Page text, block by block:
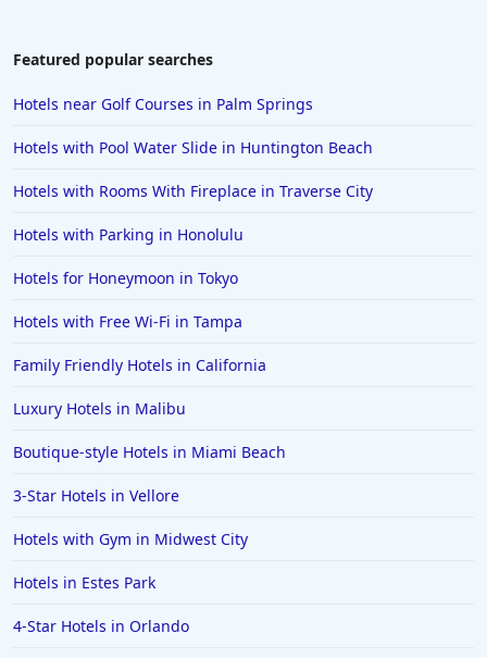
3-Star Hotels in Jamshedpur
3-Star Hotels in Tamil Nadu
3-Star Hotels in Brussels
3-Star Hotels in Maharashtra
Featured popular searches
Hotels near Golf Courses in Palm Springs
Hotels with Pool Water Slide in Huntington Beach
Hotels with Rooms With Fireplace in Traverse City
Hotels with Parking in Honolulu
Hotels for Honeymoon in Tokyo
Hotels with Free Wi-Fi in Tampa
Family Friendly Hotels in California
Luxury Hotels in Malibu
Boutique-style Hotels in Miami Beach
3-Star Hotels in Vellore
Hotels with Gym in Midwest City
Hotels in Estes Park
4-Star Hotels in Orlando